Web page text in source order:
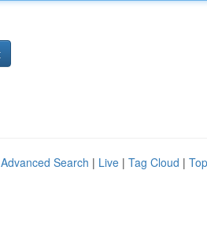
Advanced Search | Live | Tag Cloud |